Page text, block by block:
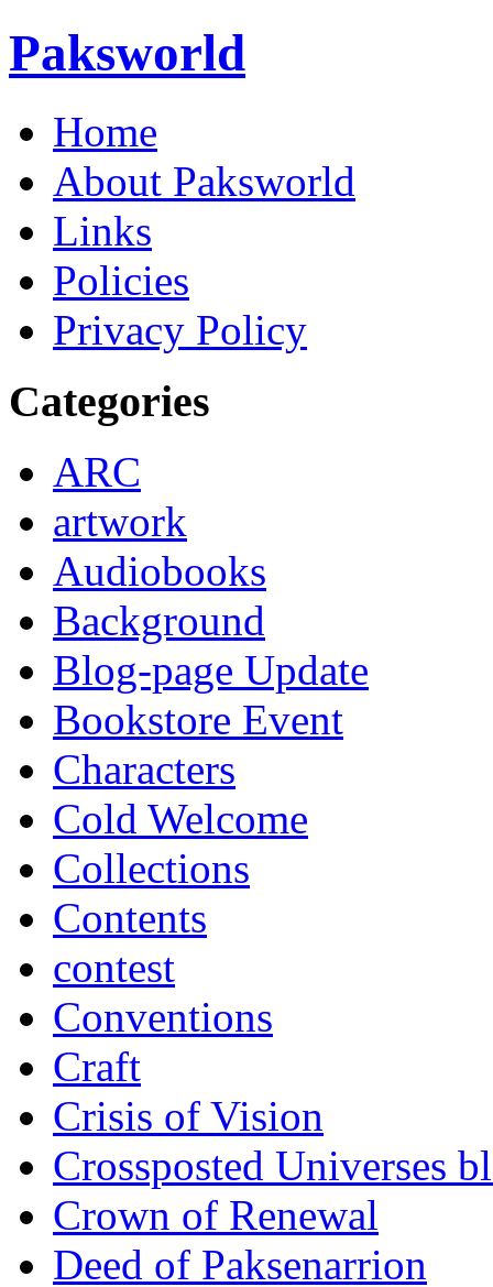
Paksworld
Home
About Paksworld
Links
Policies
Privacy Policy
Categories
ARC
artwork
Audiobooks
Background
Blog-page Update
Bookstore Event
Characters
Cold Welcome
Collections
Contents
contest
Conventions
Craft
Crisis of Vision
Crossposted Universes
Crown of Renewal
Deed of Paksenarrion